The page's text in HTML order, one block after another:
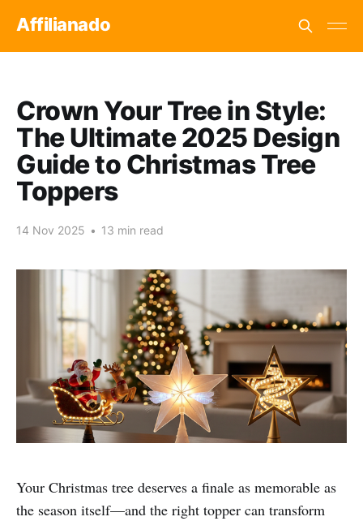
Affilianado
Crown Your Tree in Style:
The Ultimate 2025 Design
Guide to Christmas Tree
Toppers
14 Nov 2025 • 13 min read
Your Christmas tree deserves a finale as memorable as
the season itself—and the right topper can transform